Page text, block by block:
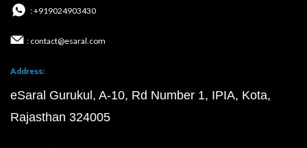
: +919024903430
: contact@esaral.com
Address:
eSaral Gurukul, A-10, Rd Number 1, IPIA, Kota,
Rajasthan 324005